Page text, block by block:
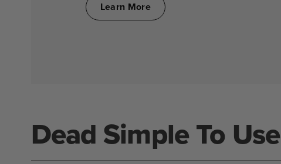
Learn More
Dead Simple To Use